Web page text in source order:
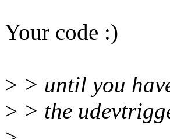
Your code :)
> > until you
> > the